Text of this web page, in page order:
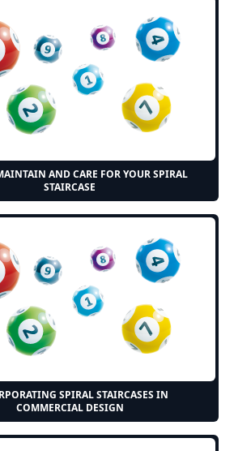
AND CARE FOR YOUR SPIRAL
STAIRCASE
SPIRAL STAIRCASES IN
COMMERCIAL DESIGN